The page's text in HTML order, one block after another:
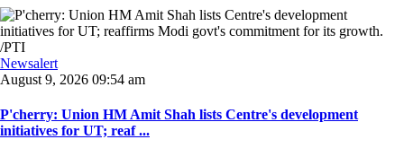
Newsalert
August 9, 2026 09:54 am
P'cherry: Union HM Amit Shah lists Centre's development
initiatives for UT; reaf ...